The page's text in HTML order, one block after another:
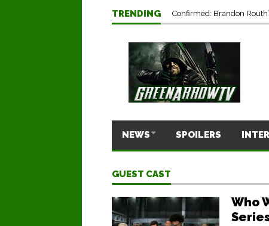
TRENDING Confirmed: Brandon
NEWS SPOILERS
GUEST CAST
Who